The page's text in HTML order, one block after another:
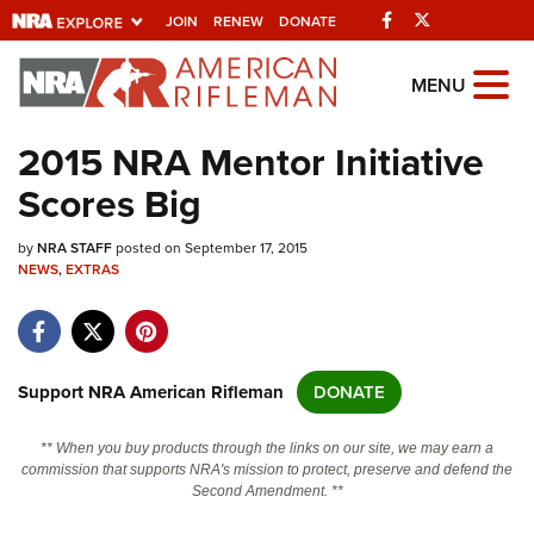
JOIN RENEW DONATE Facebook
Explore The NRA
Universe Of Websites
Quick Links
NRA.ORG
NRA Near You
NRA Online Training
MENU
2015 NRA Mentor Initiative
Scores Big
byNRA STAFFposted on September 17, 2015
NEWS,EXTRAS
Support NRA American Rifleman DONATE
** When you buy products through the links on our site, we may earn a
commission that supports NRA's mission to protect, preserve and defend the
Second Amendment. **